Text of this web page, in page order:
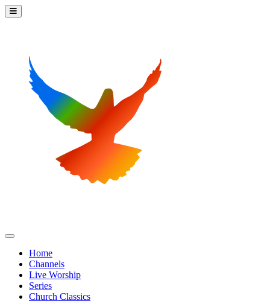
Home
Channels
Live Worship
Series
Church Classics